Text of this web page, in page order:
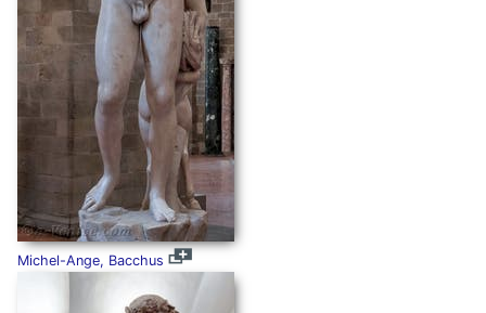
Michel-Ange, Bacchus